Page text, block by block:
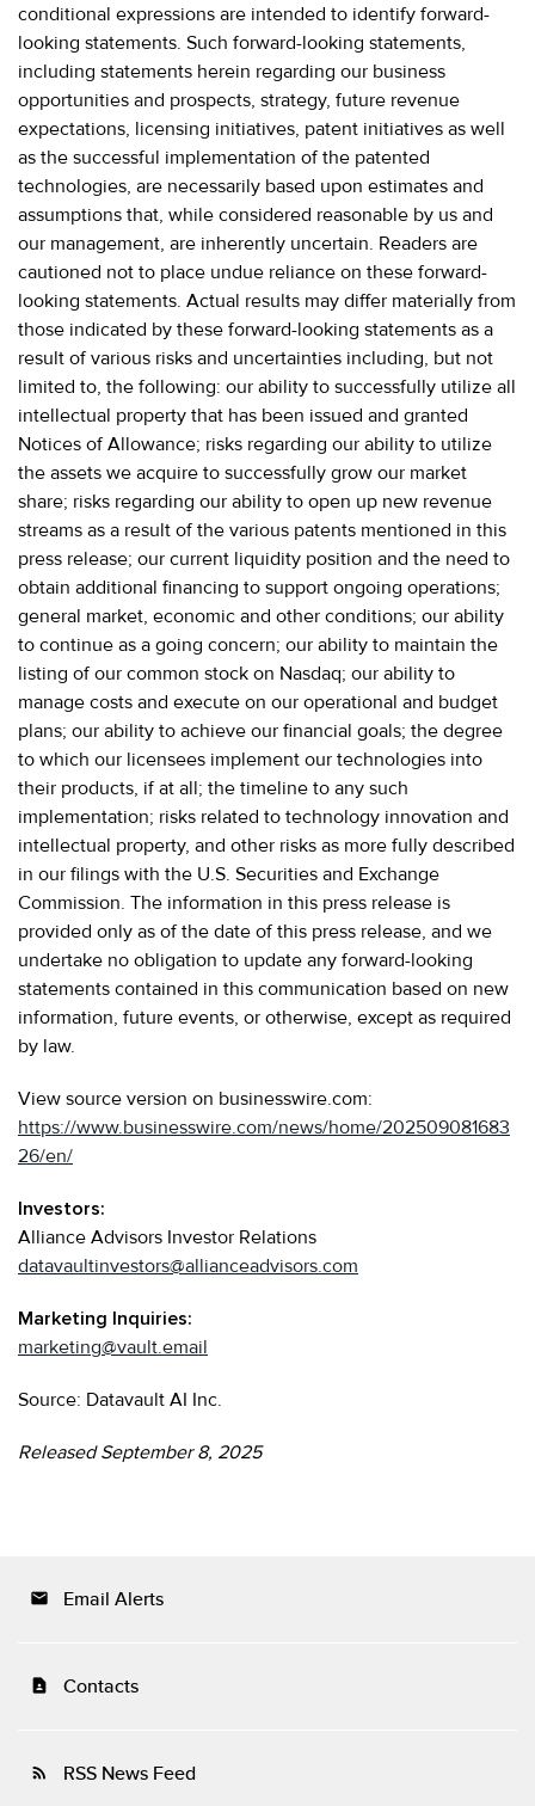
conditional expressions are intended to identify forward-
looking statements. Such forward-looking statements,
including statements herein regarding our business
opportunities and prospects, strategy, future revenue
expectations, licensing initiatives, patent initiatives as well
as the successful implementation of the patented
technologies, are necessarily based upon estimates and
assumptions that, while considered reasonable by us and
our management, are inherently uncertain. Readers are
cautioned not to place undue reliance on these forward-
looking statements. Actual results may differ materially from
those indicated by these forward-looking statements as a
result of various risks and uncertainties including, but not
limited to, the following: our ability to successfully utilize all
intellectual property that has been issued and granted
Notices of Allowance; risks regarding our ability to utilize
the assets we acquire to successfully grow our market
share; risks regarding our ability to open up new revenue
streams as a result of the various patents mentioned in this
press release; our current liquidity position and the need to
obtain additional financing to support ongoing operations;
general market, economic and other conditions; our ability
to continue as a going concern; our ability to maintain the
listing of our common stock on Nasdaq; our ability to
manage costs and execute on our operational and budget
plans; our ability to achieve our financial goals; the degree
to which our licensees implement our technologies into
their products, if at all; the timeline to any such
implementation; risks related to technology innovation and
intellectual property, and other risks as more fully described
in our filings with the U.S. Securities and Exchange
Commission. The information in this press release is
provided only as of the date of this press release, and we
undertake no obligation to update any forward-looking
statements contained in this communication based on new
information, future events, or otherwise, except as required
by law.
View source version on businesswire.com:
https://www.businesswire.com/news/home/202509081683
26/en/
Investors:
Alliance Advisors Investor Relations
datavaultinvestors@allianceadvisors.com
Marketing Inquiries:
marketing@vault.email
Source: Datavault AI Inc.
Released September 8, 2025
email Email Alerts
contact_page Contacts
rss_feed RSS News Feed